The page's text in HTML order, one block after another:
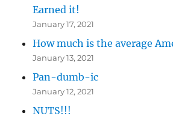
Earned it!
January 17, 2021
How much is the average
January 13, 2021
Pan-dumb-ic
January 12, 2021
NUTS!!!